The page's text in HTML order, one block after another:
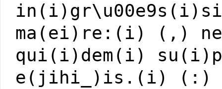
ma(ei)re:(i) (,)
qui(i)dem(i)
e(jihi_)is.(i) (:)